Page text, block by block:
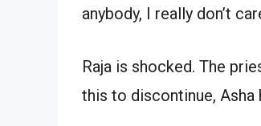
anybody, I really don’t
Raja is shocked. The
this to discontinue, Asha